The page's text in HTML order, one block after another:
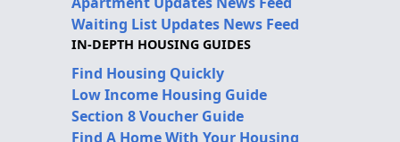
Waiting List Updates News Feed
IN-DEPTH HOUSING GUIDES
Find Housing Quickly
Low Income Housing Guide
Section 8 Voucher Guide
Find A Home With Your Housing